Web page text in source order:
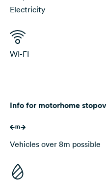
Electricity
WI-FI
Info for motorhome
Vehicles over 8m possible